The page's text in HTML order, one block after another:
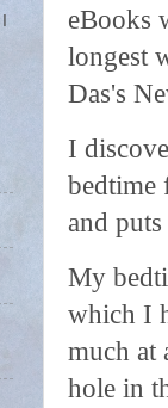
eBooks
longest
Das's
I
bedtime
and
My
which I
much at
hole in